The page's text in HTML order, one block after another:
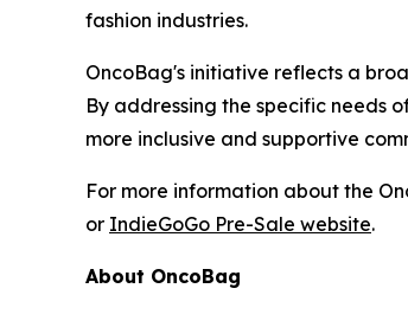
fashion industries.
OncoBag's initiative reflects a
By addressing the specific needs
more inclusive and supportive
For more information about the
or IndieGoGo Pre-Sale website.
About OncoBag